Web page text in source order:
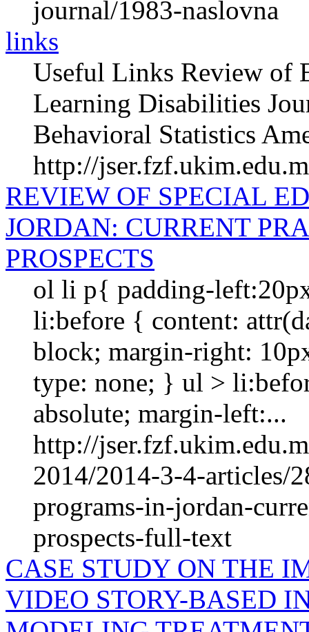
journal/1983-naslovna
links
Useful Links Review of
Learning Disabilities
Behavioral Statistics
http://
REVIEW OF SPECIAL
JORDAN: CURRENT
PROSPECTS
ol li p{ padding-
li:before { content:
block; margin-right:
type: none; } ul >
absolute; margin-left:...
http://
2014/2014-3-4-articles/
programs-in-jordan-
prospects-full-text
CASE STUDY ON THE
VIDEO STORY-BASED